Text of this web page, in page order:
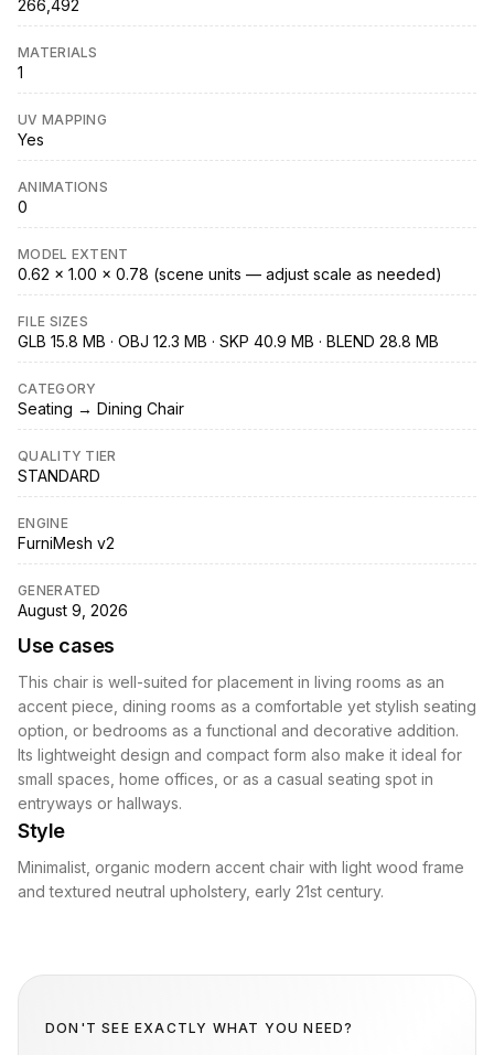
266,492
MATERIALS
1
UV MAPPING
Yes
ANIMATIONS
0
MODEL EXTENT
0.62 × 1.00 × 0.78 (scene units — adjust scale as needed)
FILE SIZES
GLB 15.8 MB · OBJ 12.3 MB · SKP 40.9 MB · BLEND 28.8 MB
CATEGORY
Seating → Dining Chair
QUALITY TIER
STANDARD
ENGINE
FurniMesh v2
GENERATED
August 9, 2026
Use cases
This chair is well-suited for placement in living rooms as an
accent piece, dining rooms as a comfortable yet stylish seating
option, or bedrooms as a functional and decorative addition.
Its lightweight design and compact form also make it ideal for
small spaces, home offices, or as a casual seating spot in
entryways or hallways.
Style
Minimalist, organic modern accent chair with light wood frame
and textured neutral upholstery, early 21st century.
DON'T SEE EXACTLY WHAT YOU NEED?